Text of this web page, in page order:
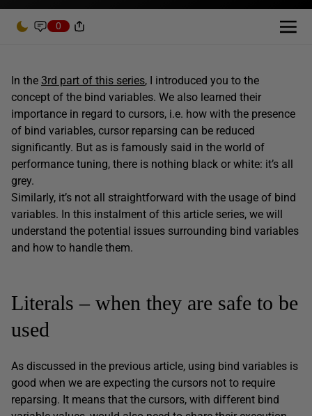
0
In the 3rd part of this series, I introduced you to the
concept of the bind variables. We also learned their
importance in regard to cursors, i.e. how with the presence
of bind variables, cursor reparsing can be reduced
significantly. But as is famously said in the world of
performance tuning, there is nothing black or white: it’s all
grey.
Similarly, it’s not all straightforward with the usage of bind
variables. In this instalment of this article series, we will
understand the potential issues surrounding bind variables
and how to handle them.
Literals – when they are safe to be
used
As discussed in the previous article, using bind variables is
good when we are expecting the cursors not to require
reparsing. It means that the cursors, with different bind